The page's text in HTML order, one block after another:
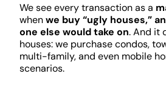
We see every transaction as a
whenwe buy “ugly houses,”
one else would take on. And it
houses: we purchase condos,
multi-family, and even mobile
scenarios.